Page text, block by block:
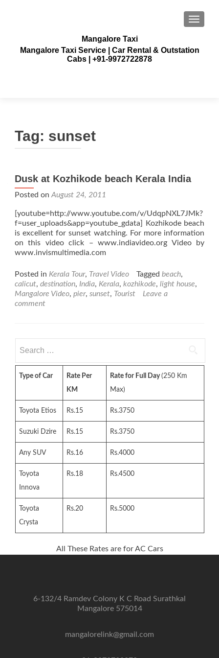
Mangalore Taxi
Mangalore Taxi Service | Car Rental & Outstation
Cabs | +91-9972722878
Tag: sunset
Dusk at Kozhikode beach Kerala India
Posted on August 24, 2011
[youtube=http://www.youtube.com/v/UdqpNXL7JMk?
f=user_uploads&app=youtube_gdata] Kozhikode beach
is excellent for sunset watching. For more information
on this video click – www.indiavideo.org Video by
www.invismultimedia.com
Posted in Kerala Tour, Travel Video Tagged beach,
calicut, destination, India, Kerala, kozhikode, light house,
Mangalore Video, pier, sunset, Tourist
Leave a
comment
for:
Type of Car
Rate Per
KM
Rate for Full Day(250 Km
Max)
Toyota Etios Rs.15 Rs.3750
Suzuki Dzire Rs.15 Rs.3750
Any SUV Rs.16 Rs.4000
Toyota
Innova
Rs.18 Rs.4500
Toyota
Crysta
Rs.20 Rs.5000
All These Rates are for AC Cars
6-132/4 Ramdev Colony K C Road Surathkal
Mangalore 575014
mangalorelink@gmail.com